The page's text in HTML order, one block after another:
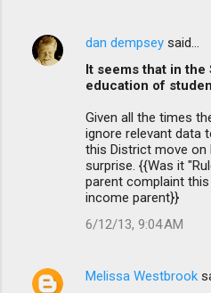
dan dempsey said…
It seems that in
education of
Given all the times
ignore relevant data
this District move on
surprise. {{Was it
parent complaint
income parent}}
6/12/13, 9:04 AM
Melissa Westbrook